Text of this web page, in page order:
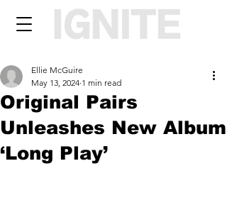
Original Pairs
Unleashes New Album
‘Long Play’
Ellie McGuire
May 13, 2024 1 min read